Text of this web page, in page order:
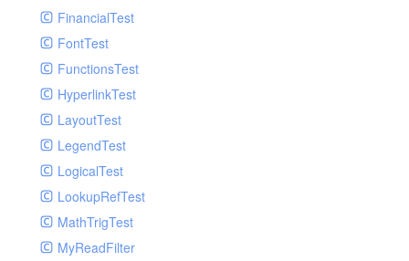
GelfHandlerTest
GelfMockMessagePublisher
GroupHandler
GroupHandlerTest
HandlerWrapper
HandlerWrapperTest
HipChatHandler
HipChatHandlerTest
IFTTTHandler
LogEntriesHandler
Process
Request
Response
Route
Session
Template
Url
Validate
View
FinancialTest
FontTest
FunctionsTest
HyperlinkTest
LayoutTest
LegendTest
LogicalTest
LookupRefTest
MathTrigTest
MyReadFilter